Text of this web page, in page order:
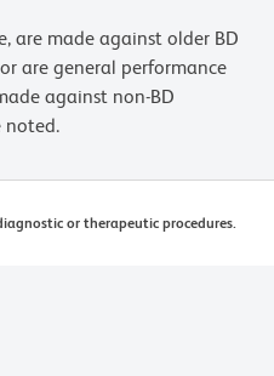
are made against older BD
are general performance
against non-BD
noted.
or therapeutic procedures.